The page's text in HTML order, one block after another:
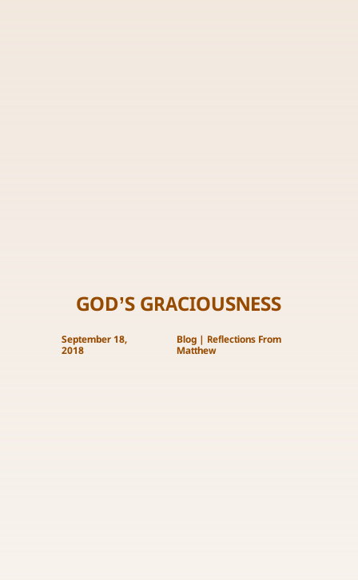
GOD’S GRACIOUSNESS
September 18,
2018
Blog
Reflections From
Matthew